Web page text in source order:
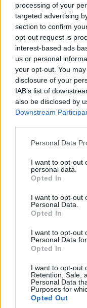
processing of your
targeted advertising
section to confirm
opt-out request is
interest-based ads
us or personal
your opt-out. You
disclosure of your
IAB’s list of
also be disclosed by
Downstream
Please note that this
not limited to your
grant or deny
use your data for
consent section.
Personal Data
I want to opt-out
personal data.
Opted In
I want to opt-out
Personal Data.
Opted In
I want to opt-out
Personal Data
Opted In
I want to opt-out
Retention, Sale,
Personal Data
Purposes for
Opted Out
22
ZDJĘĆ
PRODUCENCI I RYNEK
Nowa Skoda Fabia
wyceniona. 59 100
tyle kosztuje
wersja
Maciej Kuchno